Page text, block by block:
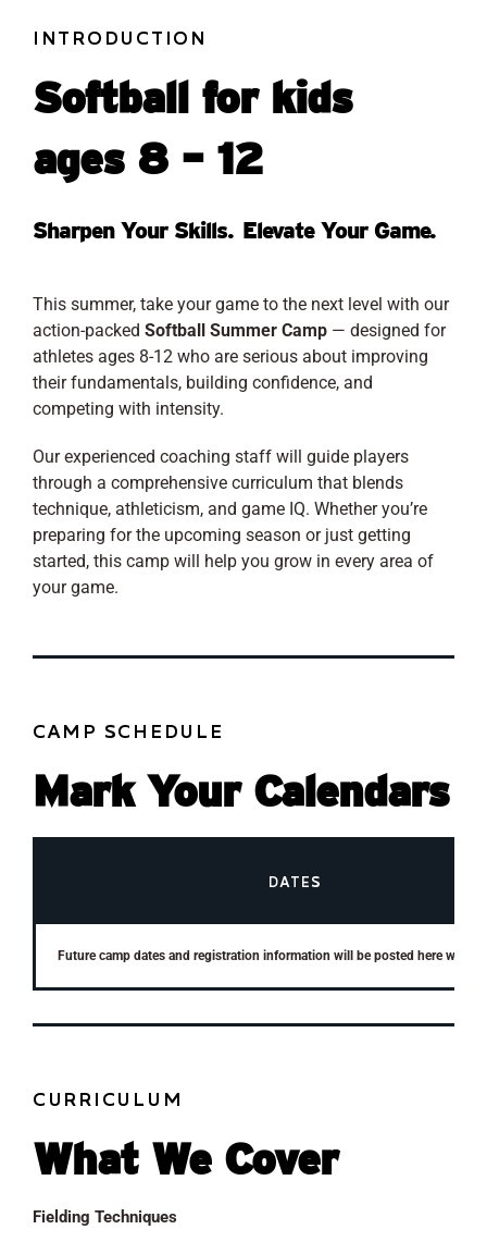
INTRODUCTION
Softball for kids
ages 8 – 12
Sharpen Your Skills. Elevate Your Game.
This summer, take your game to the next level with our
action-packed Softball Summer Camp — designed for
athletes ages 8-12 who are serious about improving
their fundamentals, building confidence, and
competing with intensity.
Our experienced coaching staff will guide players
through a comprehensive curriculum that blends
technique, athleticism, and game IQ. Whether you’re
preparing for the upcoming season or just getting
started, this camp will help you grow in every area of
your game.
CAMP SCHEDULE
Mark Your Calendars
DATES
Future camp dates and registration information will be posted here when
CURRICULUM
What We Cover
Fielding Techniques